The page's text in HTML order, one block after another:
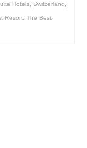
Hotels Switzerland
Resort The Best